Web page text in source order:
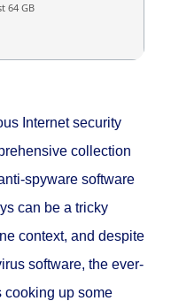
64 GB
Internet security
collection
spyware software
can be a tricky
context, and despite
software, the ever-
cooking up some